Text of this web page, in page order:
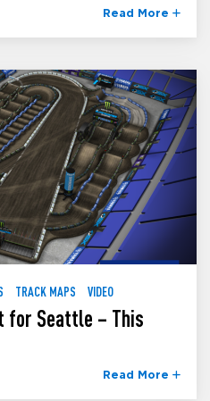
Read More
TRACK MAPS VIDEO
for Seattle – This
Read More